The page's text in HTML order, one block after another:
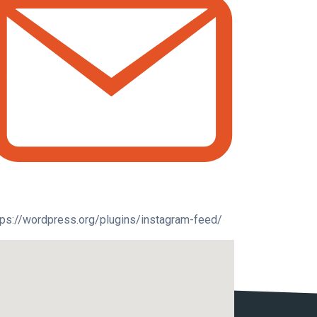
wordpress.org/plugins/instagram-feed/